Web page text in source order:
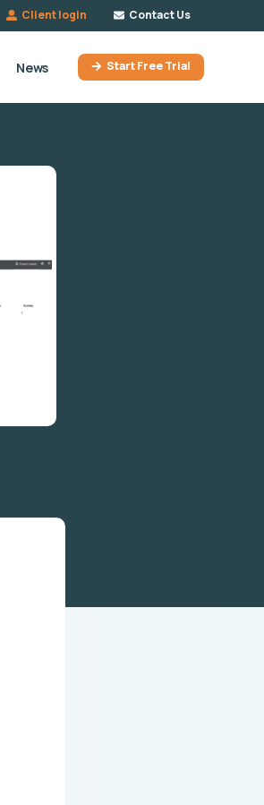
Client login Contact Us
News Start Free Trial